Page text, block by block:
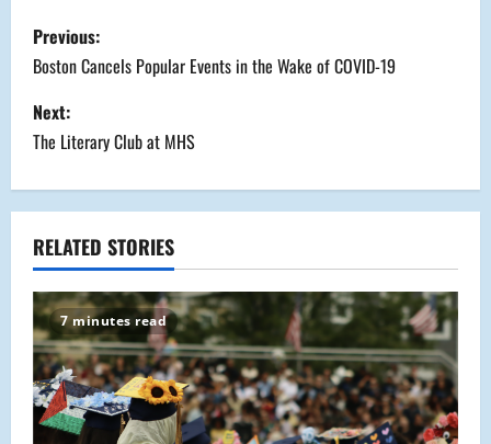
P
o
s
t
n
a
v
i
g
Previous:
Boston Cancels Popular Events in the Wake of COVID-19
Next:
The Literary Club at MHS
RELATED STORIES
7 minutes read